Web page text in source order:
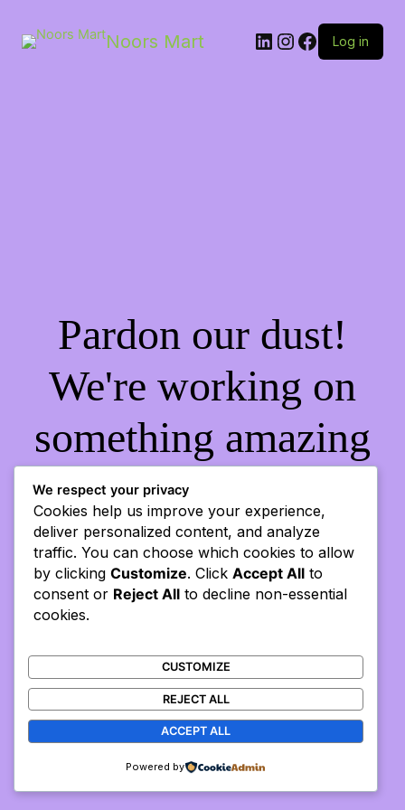
Noors Mart LinkedIn
Instagram
Facebook
Log in
Pardon our dust!
We're working on
something amazing
— check back soon!
We respect your privacy
Cookies help us improve your experience,
deliver personalized content, and analyze
traffic. You can choose which cookies to allow
by clicking Customize. Click Accept All to
consent or Reject All to decline non-essential
cookies.
CUSTOMIZE
REJECT ALL
ACCEPT ALL
Powered by